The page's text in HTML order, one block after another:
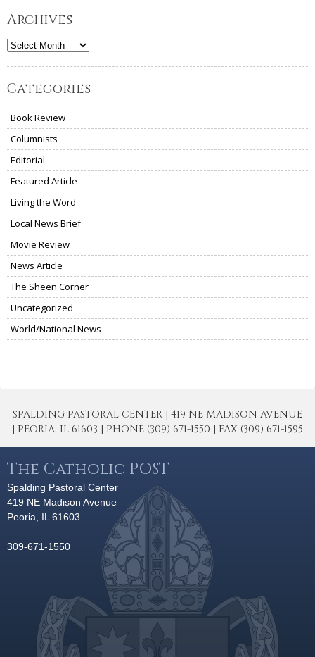
Archives
Archives
Categories
Book Review
Columnists
Editorial
Featured Article
Living the Word
Local News Brief
Movie Review
News Article
The Sheen Corner
Uncategorized
World/National News
SPALDING PASTORAL CENTER | 419 NE MADISON AVENUE
| PEORIA, IL 61603 | PHONE (309) 671-1550 | FAX (309) 671-1595
The Catholic POST
Spalding Pastoral Center
419 NE Madison Avenue
Peoria, IL 61603
309-671-1550